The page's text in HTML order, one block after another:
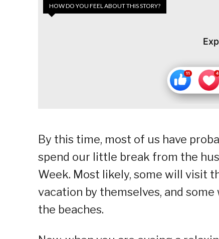
HOW DO YOU FEEL ABOUT THIS STORY?
By this time, most of us have
spend our little break from the
Week. Most likely, some will visit
vacation by themselves, and
the beaches.